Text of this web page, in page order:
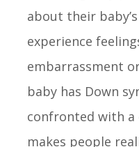
about their
experience
embarrassment
baby has Down
confronted with
makes people